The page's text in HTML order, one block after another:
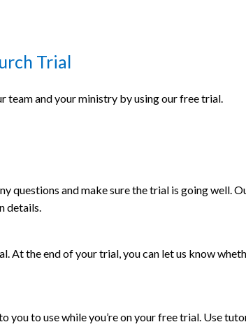
Trial
team and your ministry by using our free trial.
questions and make sure the trial is going well.
details.
At the end of your trial, you can let us know
you to use while you’re on your free trial. Use